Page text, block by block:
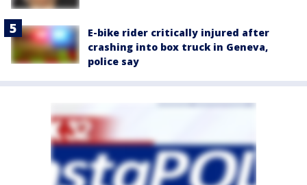
E-bike rider critically injured after
crashing into box truck in Geneva,
police say